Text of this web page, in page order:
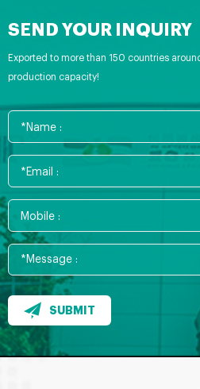
SEND YOUR INQUIRY
Exported to more than 150 countries
production capacity!
SUBMIT